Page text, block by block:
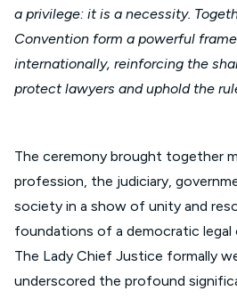
a privilege: it is a necessity.
Convention form a powerful
internationally, reinforcing the
protect lawyers and uphold the
The ceremony brought together
profession, the judiciary,
society in a show of unity and
foundations of a democratic legal
The Lady Chief Justice formally
underscored the profound